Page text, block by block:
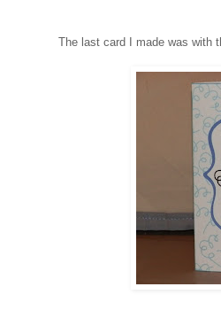
The last card I made was with